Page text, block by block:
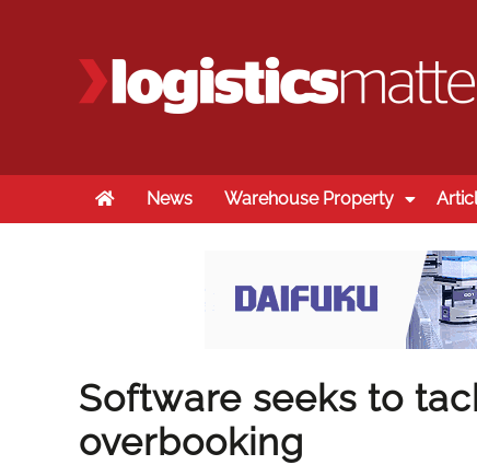
HomeNews Warehouse Property
Software seeks to
overbooking